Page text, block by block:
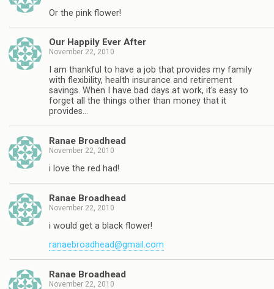
Or the pink flower!
Our Happily Ever After
November 22, 2010
I am thankful to have a job that provides my family
with flexibility, health insurance and retirement
savings. When I have bad days at work, it's easy to
forget all the things other than money that it
provides…
Ranae Broadhead
November 22, 2010
i love the red had!
Ranae Broadhead
November 22, 2010
i would get a black flower!
ranaebroadhead@gmail.com
Ranae Broadhead
November 22, 2010